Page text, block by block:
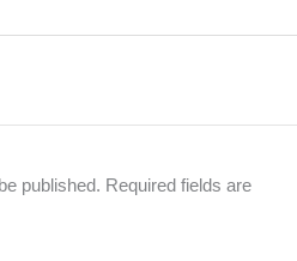
published. Required fields are